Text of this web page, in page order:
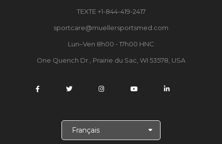
TEXTE +1-844-419-2417
sportcare@muellersportsmed.com
Lun–Ven 8h00 - 17h00 HNC
One Quench Dr., Prairie du Sac, WI 53578, USA